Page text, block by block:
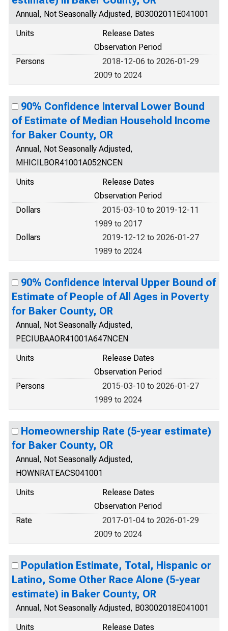
Annual, Not Seasonally Adjusted, B03002011E041001
Units
Release Dates
Observation Period
Persons
2018-12-06 to 2026-01-29
2009 to 2024
90% Confidence Interval Lower Bound
of Estimate of Median Household Income
for Baker County, OR
Annual, Not Seasonally Adjusted,
MHICILBOR41001A052NCEN
Units
Release Dates
Observation Period
Dollars
2015-03-10 to 2019-12-11
1989 to 2017
Dollars
2019-12-12 to 2026-01-27
1989 to 2024
90% Confidence Interval Upper Bound of
Estimate of People of All Ages in Poverty
for Baker County, OR
Annual, Not Seasonally Adjusted,
PECIUBAAOR41001A647NCEN
Units
Release Dates
Observation Period
Persons
2015-03-10 to 2026-01-27
1989 to 2024
Homeownership Rate (5-year estimate)
for Baker County, OR
Annual, Not Seasonally Adjusted,
HOWNRATEACS041001
Units
Release Dates
Observation Period
Rate
2017-01-04 to 2026-01-29
2009 to 2024
Population Estimate, Total, Hispanic or
Latino, Some Other Race Alone (5-year
estimate) in Baker County, OR
Annual, Not Seasonally Adjusted, B03002018E041001
Units
Release Dates